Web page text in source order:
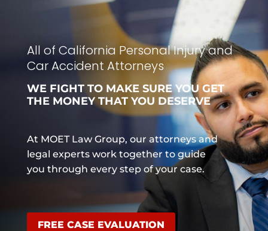
All of California Personal Injury and
Car Accident Attorneys
WE FIGHT TO MAKE SURE YOU GET
THE MONEY THAT YOU DESERVE
At MOET Law Group, our attorneys and
legal experts work together to guide
you through every step of your case.
FREE CASE EVALUATION